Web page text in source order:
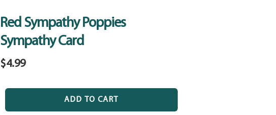
Red Sympathy Poppies
Sympathy Card
Regular
$4.99
ADD TO CART